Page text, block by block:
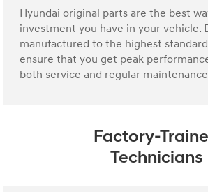
Hyundai original parts are the best
investment you have in your vehicle.
manufactured to the highest
ensure that you get peak
both service and regular
Factory-
Technicians